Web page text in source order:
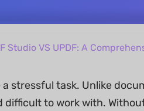
Studio VS UPDF: A
a stressful task. Unlike
difficult to work with.